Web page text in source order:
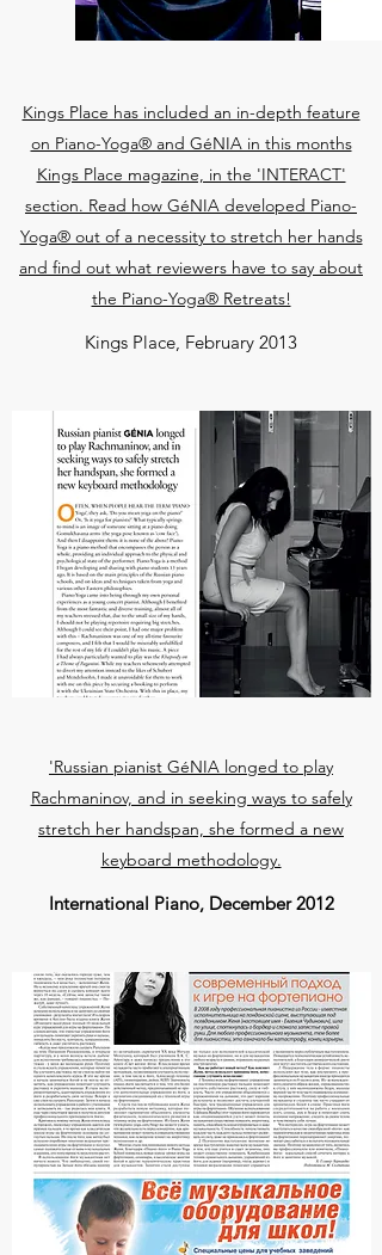
Kings Place has included an in-depth feature
on Piano-Yoga® and GéNIA in this months
Kings Place magazine, in the 'INTERACT'
section. Read how GéNIA developed Piano-
Yoga® out of a necessity to stretch her hands
and find out what reviewers have to say about
the Piano-Yoga® Retreats!
Kings Place, February 2013
'Russian pianist GéNIA longed to play
Rachmaninov, and in seeking ways to safely
stretch her handspan, she formed a new
keyboard methodology.
International Piano, December 2012